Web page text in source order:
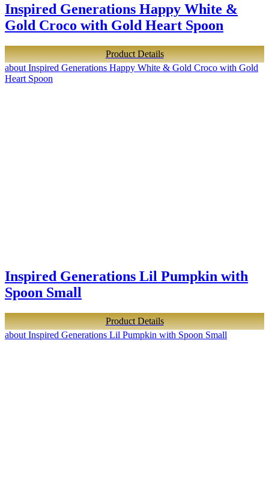
Inspired Generations Happy White &
Gold Croco with Gold Heart Spoon
Product Details
about Inspired Generations Happy White & Gold Croco with Gold
Heart Spoon
Inspired Generations Lil Pumpkin with
Spoon Small
Product Details
about Inspired Generations Lil Pumpkin with Spoon Small